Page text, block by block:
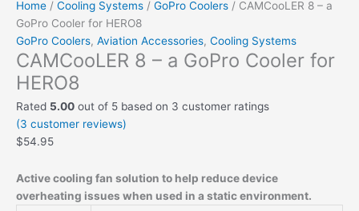
Home / Cooling Systems / GoPro Coolers / CAMCooLER 8 – a
GoPro Cooler for HERO8
GoPro Coolers, Aviation Accessories, Cooling Systems
CAMCooLER 8 – a GoPro Cooler for
HERO8
Rated 5.00 out of 5 based on 3 customer ratings
(3 customer reviews)
$54.95
Active cooling fan solution to help reduce device
overheating issues when used in a static environment.